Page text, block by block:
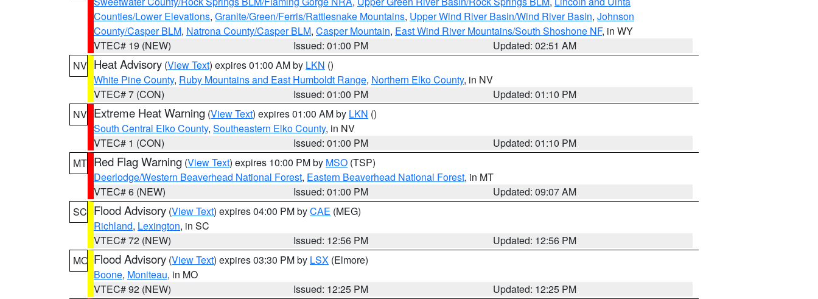
Counties/Lower Elevations, Granite/Green/Ferris/Rattlesnake Mountains, Upper Wind River Basin/Wind River Basin, Johnson
County/Casper BLM, Natrona County/Casper BLM, Casper Mountain, East Wind River Mountains/South Shoshone NF, in WY
VTEC# 19 (NEW)
Issued: 01:00 PM
Updated: 02:51 AM
NV Heat Advisory (View Text) expires 01:00 AM by LKN ()
White Pine County, Ruby Mountains and East Humboldt Range, Northern Elko County, in NV
VTEC# 7 (CON)
Issued: 01:00 PM
Updated: 01:10 PM
NV Extreme Heat Warning (View Text) expires 01:00 AM by LKN ()
South Central Elko County, Southeastern Elko County, in NV
VTEC# 1 (CON)
Issued: 01:00 PM
Updated: 01:10 PM
MT Red Flag Warning (View Text) expires 10:00 PM by MSO (TSP)
Deerlodge/Western Beaverhead National Forest, Eastern Beaverhead National Forest, in MT
VTEC# 6 (NEW)
Issued: 01:00 PM
Updated: 09:07 AM
SC Flood Advisory (View Text) expires 04:00 PM byCAE (MEG)
Richland, Lexington, in SC
VTEC# 72 (NEW)
Issued: 12:56 PM
Updated: 12:56 PM
MO Flood Advisory (View Text) expires 03:30 PM by LSX (Elmore)
Boone, Moniteau, in MO
VTEC# 92 (NEW)
Issued: 12:25 PM
Updated: 12:25 PM